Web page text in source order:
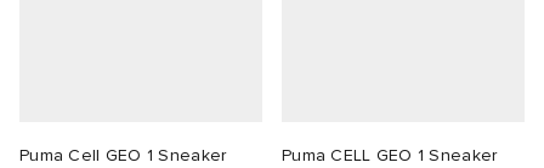
Puma Cell GEO 1 Sneaker
Puma CELL GEO 1 Sneaker